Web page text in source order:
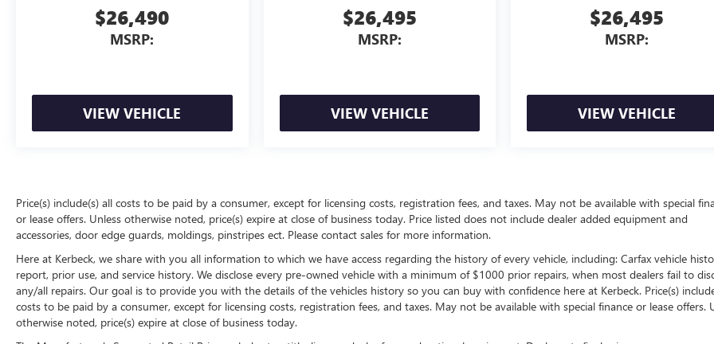
$26,490
MSRP:
VIEW VEHICLE
$26,495
MSRP:
VIEW VEHICLE
$26,495
MSRP:
VIEW VEHICLE
Price(s) include(s) all costs to be paid by a consumer, except for licensing costs, registration fees, and taxes. May not be available with special
or lease offers. Unless otherwise noted, price(s) expire at close of business today. Price listed does not include dealer added equipment and
accessories, door edge guards, moldings, pinstripes ect. Please contact sales for more information.
Here at Kerbeck, we share with you all information to which we have access regarding the history of every vehicle, including: Carfax vehicle
report, prior use, and service history. We disclose every pre-owned vehicle with a minimum of $1000 prior repairs, when most dealers fail to
any/all repairs. Our goal is to provide you with the details of the vehicles history so you can buy with confidence here at Kerbeck. Price(s)
costs to be paid by a consumer, except for licensing costs, registration fees, and taxes. May not be available with special finance or lease offers.
otherwise noted, price(s) expire at close of business today.